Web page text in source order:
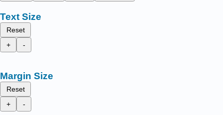
Text Size
Reset
+
-
Margin Size
Reset
+
-